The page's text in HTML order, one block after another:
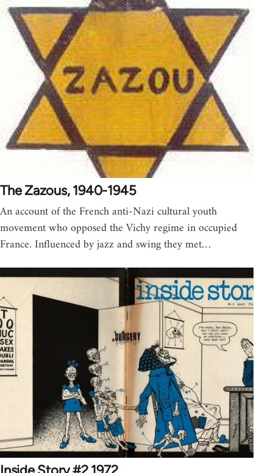
The Zazous, 1940-1945
An account of the French anti-Nazi cultural youth
movement who opposed the Vichy regime in occupied
France. Influenced by jazz and swing they met…